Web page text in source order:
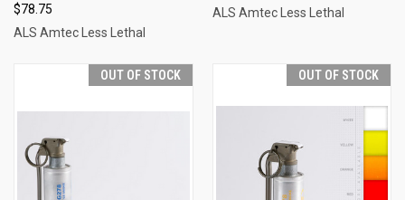
$78.75
ALS Amtec Less Lethal
ALS Amtec Less Lethal
OUT OF STOCK OUT OF STOCK